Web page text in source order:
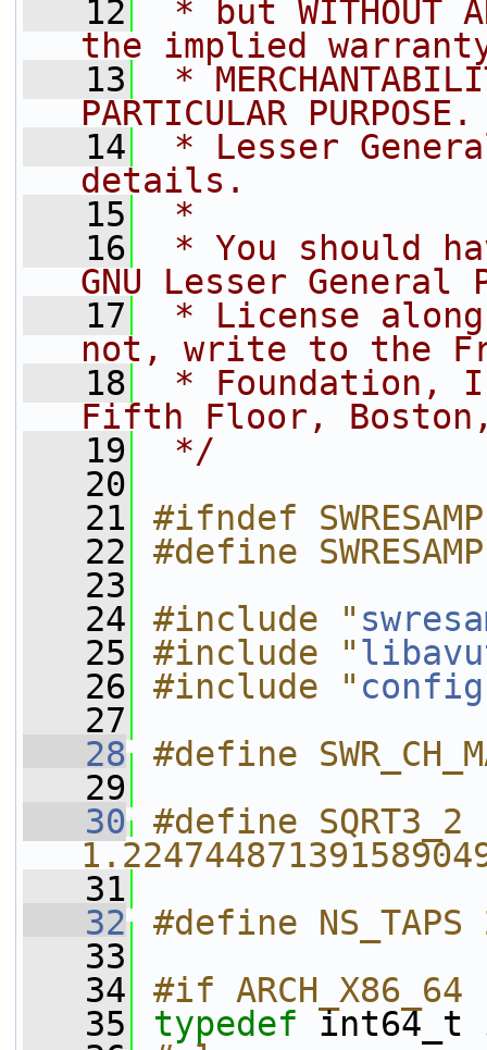
   12
* but WITHOUT
the implied
   13
*
PARTICULAR
   14
* Lesser
details.
   15
*
   16
* You should
GNU Lesser General
   17
* License
not, write to the
   18
* Foundation,
Fifth Floor, Boston,
   19
*/
   20
   21
#ifndef
   22
#define
   23
   24
#include "
   25
#include "
   26
#include "
   27
   28
#define
   29
   30
#define SQRT3_2
   31
   32
#define NS_TAPS
   33
   34
#if ARCH_X86_64
   35
typedef int64_t